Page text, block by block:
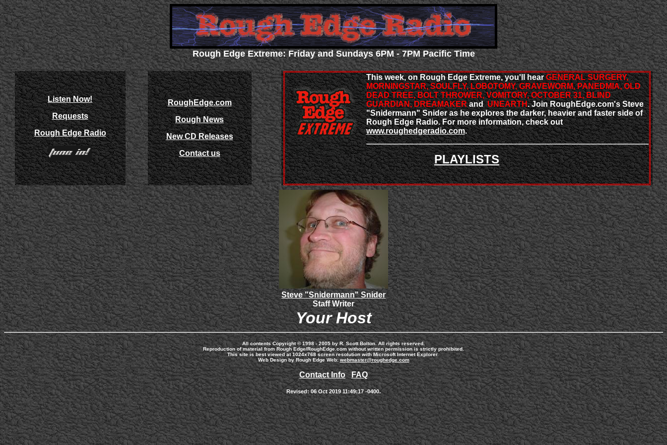
Rough Edge Extreme: Friday and Sundays 6PM - 7PM Pacific Time
Listen Now!
Requests
Rough Edge Radio
RoughEdge.com
Rough News
New CD Releases
Contact us
This week, on Rough Edge Extreme, you'll hearGENERAL SURGERY,
MORNINGSTAR, SOULFLY, LOBOTOMY, GRAVEWORM, PANEDMIA, OLD
DEAD TREE, BOLT THROWER, VOMITORY, OCTOBER 31, BLIND
GUARDIAN, DREAMAKERandUNEARTH. Join RoughEdge.com's Steve
"Snidermann" Snider as he explores the darker, heavier and faster side of
Rough Edge Radio. For more information, check out
www.roughedgeradio.com.
PLAYLISTS
Steve "Snidermann" Snider
Staff Writer
Your Host
All contents Copyright © 1998 - 2005 by R. Scott Bolton. All rights reserved.
Reproduction of material from Rough Edge/RoughEdge.com without written permission is strictly prohibited.
This site is best viewed at 1024x768 screen resolution with Microsoft Internet Explorer.
Web Design by Rough Edge Web: webmaster@roughedge.com
Contact Info FAQ
Revised:06 Oct 2019 11:49:17 -0400.